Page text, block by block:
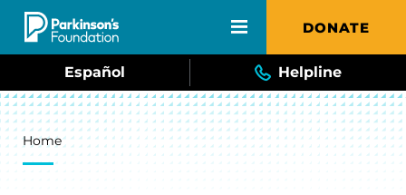
Skip to main content DONATE
Español Helpline
Breadcrumb
Home